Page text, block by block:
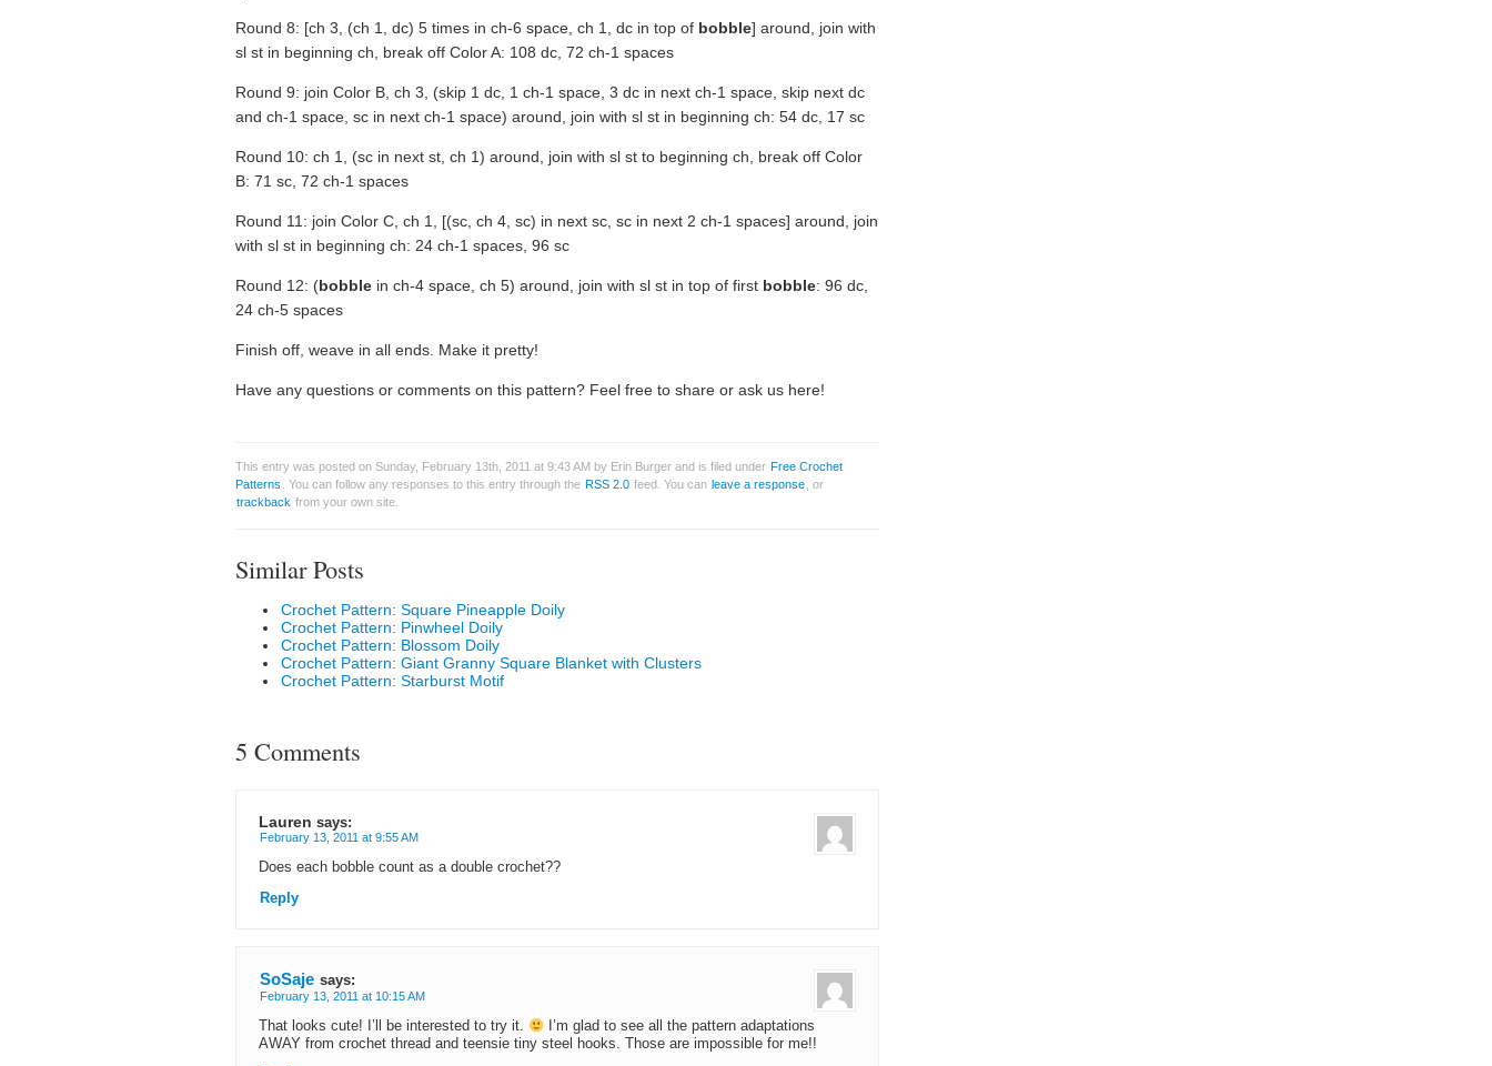
Round 8: [ch 3, (ch 1, dc) 5 times in ch-6 space, ch 1, dc in top of bobble] around, join with
sl st in beginning ch, break off Color A: 108 dc, 72 ch-1 spaces
Round 9: join Color B, ch 3, (skip 1 dc, 1 ch-1 space, 3 dc in next ch-1 space, skip next dc
and ch-1 space, sc in next ch-1 space) around, join with sl st in beginning ch: 54 dc, 17 sc
Round 10: ch 1, (sc in next st, ch 1) around, join with sl st to beginning ch, break off Color
B: 71 sc, 72 ch-1 spaces
Round 11: join Color C, ch 1, [(sc, ch 4, sc) in next sc, sc in next 2 ch-1 spaces] around, join
with sl st in beginning ch: 24 ch-1 spaces, 96 sc
Round 12: (bobble in ch-4 space, ch 5) around, join with sl st in top of first bobble: 96 dc,
24 ch-5 spaces
Finish off, weave in all ends. Make it pretty!
Have any questions or comments on this pattern? Feel free to share or ask us here!
This entry was posted on Sunday, February 13th, 2011 at 9:43 AM by Erin Burger and is filed under Free Crochet
Patterns
. You can follow any responses to this entry through the RSS 2.0 feed. You can leave a response , or
trackback from your own site.
Similar Posts
Crochet Pattern: Square Pineapple Doily
Crochet Pattern: Pinwheel Doily
Crochet Pattern: Blossom Doily
Crochet Pattern: Giant Granny Square Blanket with Clusters
Crochet Pattern: Starburst Motif
5 Comments
Lauren says:
February 13, 2011 at 9:55 AM
Does each bobble count as a double crochet??
Reply
SoSaje says:
February 13, 2011 at 10:15 AM
That looks cute! I’ll be interested to try it.
I’m glad to see all the pattern adaptations
AWAY from crochet thread and teensie tiny steel hooks. Those are impossible for me!!